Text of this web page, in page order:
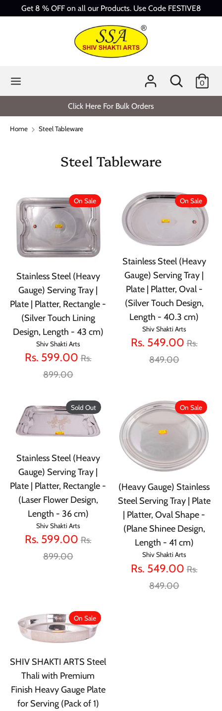
Get 8 % OFF on all our Products. Use Code FESTIVE8
Search
0
Click Here For Bulk Orders
Home Steel Tableware
Steel Tableware
Stainless Steel (Heavy
Gauge) Serving Tray |
Plate | Platter, Rectangle -
(Silver Touch Lining
Design, Length - 43 cm)
Shiv Shakti Arts
Rs. 599.00Regular
Rs.
899.00
On Sale
Stainless Steel (Heavy
Gauge) Serving Tray |
Plate | Platter, Oval -
(Silver Touch Design,
Length - 40.3 cm)
Shiv Shakti Arts
Rs. 549.00Regular
Rs.
849.00
On Sale
Stainless Steel (Heavy
Gauge) Serving Tray |
Plate | Platter, Rectangle -
(Laser Flower Design,
Length - 36 cm)
Shiv Shakti Arts
Rs. 599.00Regular
Rs.
899.00
Sold Out
(Heavy Gauge) Stainless
Steel Serving Tray | Plate
| Platter, Oval Shape -
(Plane Shinee Design,
Length - 41 cm)
Shiv Shakti Arts
Rs. 549.00Regular
Rs.
849.00
On Sale
SHIV SHAKTI ARTS Steel
Thali with Premium
Finish Heavy Gauge Plate
for Serving (Pack of 1)
On Sale